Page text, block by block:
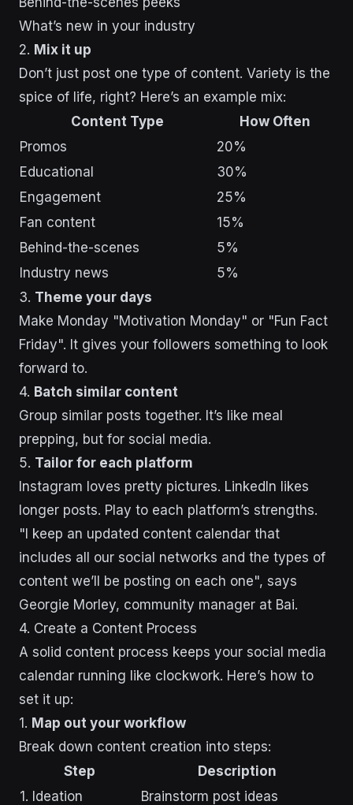
What’s new in your industry
2. Mix it up
Don’t just post one type of content. Variety is the
spice of life, right? Here’s an example mix:
Content Type
How Often
Promos
20%
Educational
30%
Engagement
25%
Fan content
15%
Behind-the-scenes
5%
Industry news
5%
3. Theme your days
Make Monday "Motivation Monday" or "Fun Fact
Friday". It gives your followers something to look
forward to.
4. Batch similar content
Group similar posts together. It’s like meal
prepping, but for social media.
5. Tailor for each platform
Instagram loves pretty pictures. LinkedIn likes
longer posts. Play to each platform’s strengths.
"I keep an updated content calendar that
includes all our social networks and the types of
content we’ll be posting on each one", says
Georgie Morley, community manager at Bai.
4. Create a Content Process
A solid content process keeps your social media
calendar running like clockwork. Here’s how to
set it up:
1. Map out your workflow
Break down content creation into steps:
Step
Description
1. Ideation
Brainstorm post ideas